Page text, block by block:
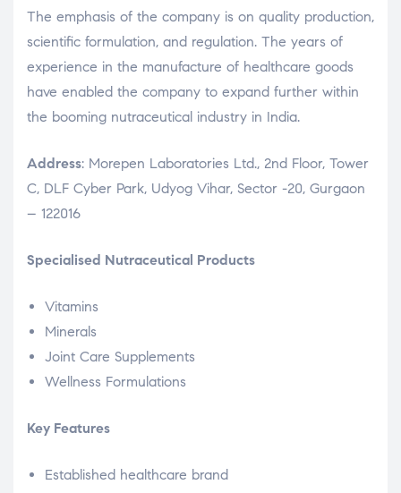
The emphasis of the company is on quality production,
scientific formulation, and regulation. The years of
experience in the manufacture of healthcare goods
have enabled the company to expand further within
the booming nutraceutical industry in India.
Address: Morepen Laboratories Ltd., 2nd Floor, Tower
C, DLF Cyber Park, Udyog Vihar, Sector -20, Gurgaon
– 122016
Specialised Nutraceutical Products
Vitamins
Minerals
Joint Care Supplements
Wellness Formulations
Key Features
Established healthcare brand